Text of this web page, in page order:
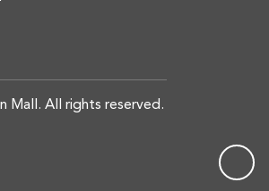
Mall. All rights reserved.